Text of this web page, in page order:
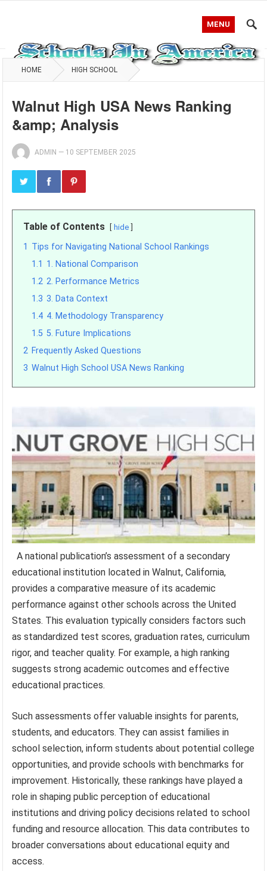
MENU
HOME HIGH SCHOOL
Walnut High USA News Ranking
&amp; Analysis
ADMIN — 10 SEPTEMBER 2025
Table of Contents hide
1 Tips for Navigating National School Rankings
1.1 1. National Comparison
1.2 2. Performance Metrics
1.3 3. Data Context
1.4 4. Methodology Transparency
1.5 5. Future Implications
2 Frequently Asked Questions
3 Walnut High School USA News Ranking
A national publication’s assessment of a secondary
educational institution located in Walnut, California,
provides a comparative measure of its academic
performance against other schools across the United
States. This evaluation typically considers factors such
as standardized test scores, graduation rates, curriculum
rigor, and teacher quality. For example, a high ranking
suggests strong academic outcomes and effective
educational practices.
Such assessments offer valuable insights for parents,
students, and educators. They can assist families in
school selection, inform students about potential college
opportunities, and provide schools with benchmarks for
improvement. Historically, these rankings have played a
role in shaping public perception of educational
institutions and driving policy decisions related to school
funding and resource allocation. This data contributes to
broader conversations about educational equity and
access.